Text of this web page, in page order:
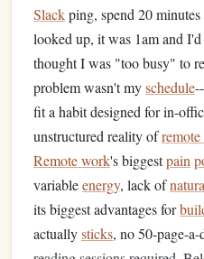
Slackping, spend 20
looked up, it was 1am and
thought I was "too busy" to
problem wasn't myschedule
fit a habit designed for in-
unstructured reality of
Remote work's biggestpain
variableenergy, lack of
its biggest advantages for
actuallysticks, no 50-page-a-